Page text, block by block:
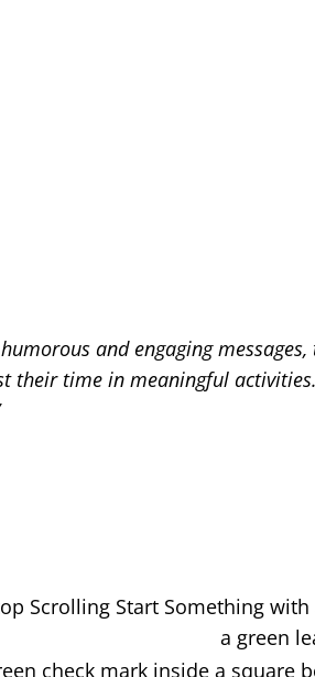
and engaging
time in meaningful